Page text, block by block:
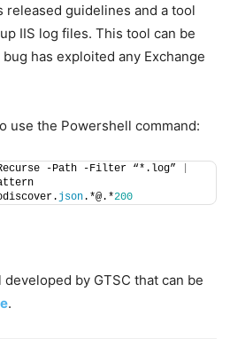
released guidelines and a tool
IIS log files. This tool can be
has exploited any Exchange
use the Powershell command:
-Path -Filter “*.log”
json.*@.*200
by GTSC that can be
.